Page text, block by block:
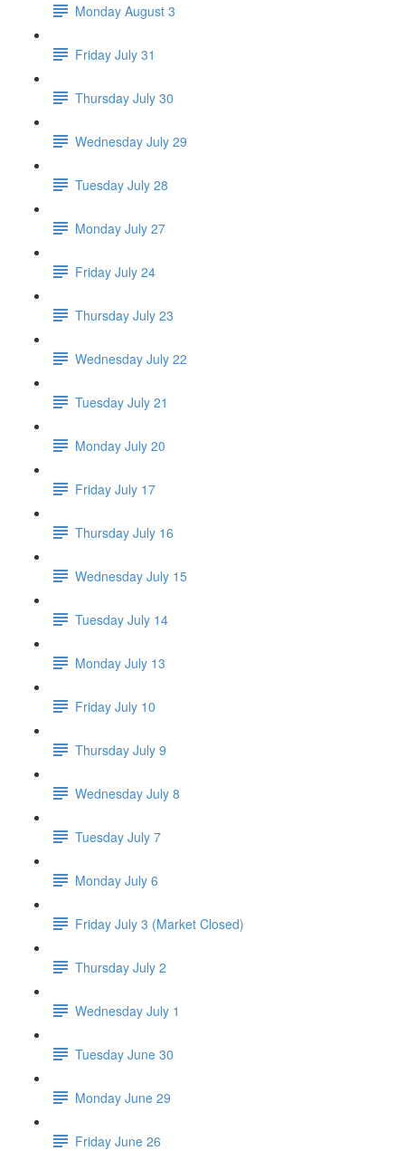
Monday August 3
Friday July 31
Thursday July 30
Wednesday July 29
Tuesday July 28
Monday July 27
Friday July 24
Thursday July 23
Wednesday July 22
Tuesday July 21
Monday July 20
Friday July 17
Thursday July 16
Wednesday July 15
Tuesday July 14
Monday July 13
Friday July 10
Thursday July 9
Wednesday July 8
Tuesday July 7
Monday July 6
Friday July 3 (Market Closed)
Thursday July 2
Wednesday July 1
Tuesday June 30
Monday June 29
Friday June 26